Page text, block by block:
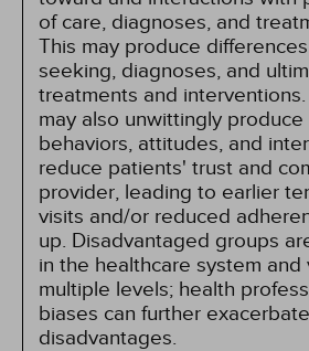
of care, diagnoses, and
This may produce
seeking, diagnoses, and
treatments and
may also unwittingly
behaviors, attitudes, and
reduce patients' trust and
provider, leading to earlier
visits and/or reduced
up. Disadvantaged groups
in the healthcare system and
multiple levels; health
biases can further
disadvantages.